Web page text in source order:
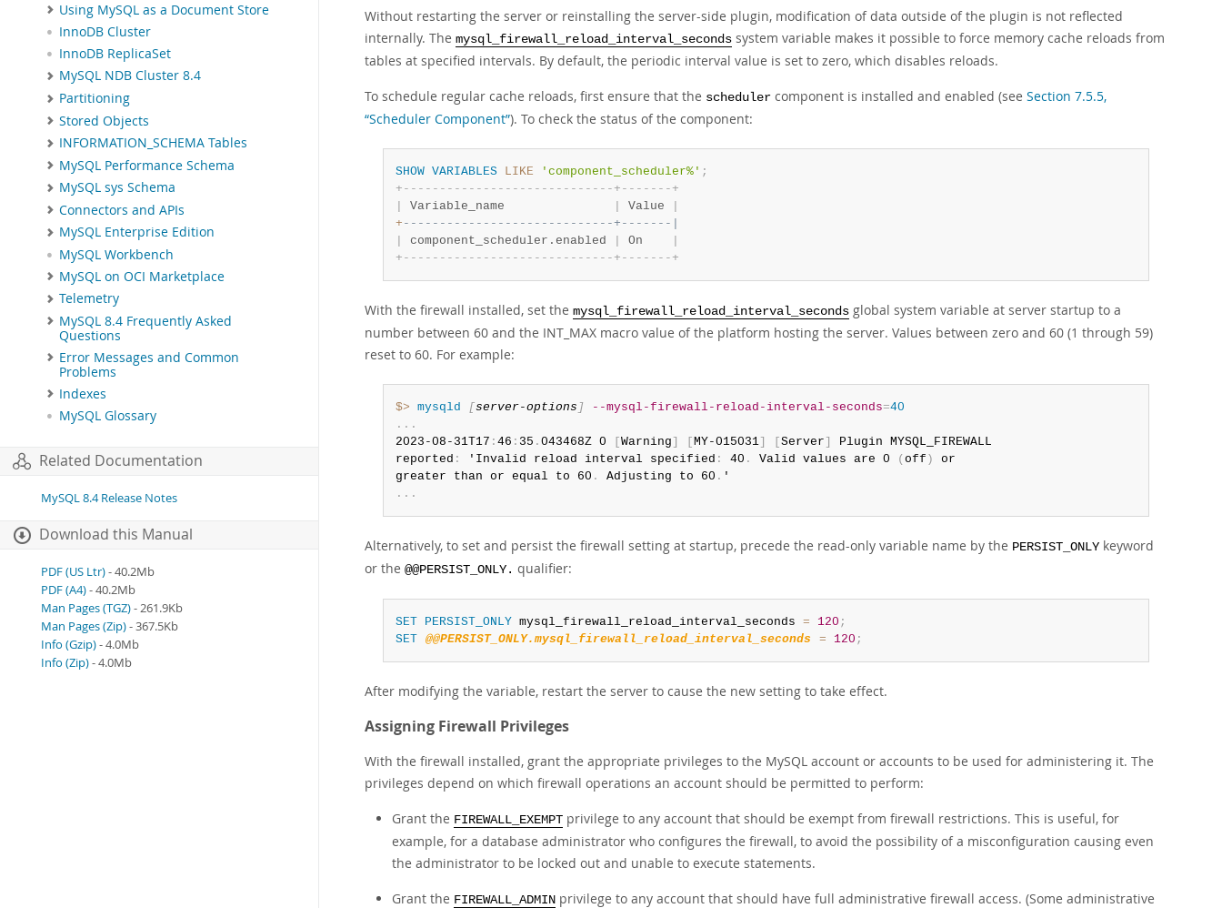
Using MySQL as a Document Store
InnoDB Cluster
InnoDB ReplicaSet
MySQL NDB Cluster 8.4
Partitioning
Stored Objects
INFORMATION_SCHEMA Tables
MySQL Performance Schema
MySQL sys Schema
Connectors and APIs
MySQL Enterprise Edition
MySQL Workbench
MySQL on OCI Marketplace
Telemetry
MySQL 8.4 Frequently Asked
Questions
Error Messages and Common
Problems
Indexes
MySQL Glossary
Related Documentation
MySQL 8.4 Release Notes
Download this Manual
PDF (US Ltr)- 40.2Mb
PDF (A4)- 40.2Mb
Man Pages (TGZ)- 261.9Kb
Man Pages (Zip)- 367.5Kb
Info (Gzip)- 4.0Mb
Info (Zip)- 4.0Mb
Without restarting the server or reinstalling the server-side plugin, modification of data outside of the plugin is not reflected
internally. The mysql_firewall_reload_interval_seconds system variable makes it possible to force memory cache reloads from
tables at specified intervals. By default, the periodic interval value is set to zero, which disables reloads.
To schedule regular cache reloads, first ensure that the scheduler component is installed and enabled (see Section 7.5.5,
“Scheduler Component”). To check the status of the component:
SHOW VARIABLES LIKE 'component_scheduler%' ;
+ - - - - - - - - - - - - - - - - - - - - - - - - - - - - - + - - - - - - - +
Variable_name Value
+ -----------------------------+-------|
component_scheduler.enabled On
+ - - - - - - - - - - - - - - - - - - - - - - - - - - - - - + - - - - - - - +
With the firewall installed, set the mysql_firewall_reload_interval_seconds global system variable at server startup to a
number between 60 and the INT_MAX macro value of the platform hosting the server. Values between zero and 60 (1 through 59)
reset to 60. For example:
$> mysqld [server-options ] --mysql-firewall-reload-interval-seconds=40
. . .
2023-08-31T17 : 46 : 35 . 043468Z 0 [Warning] [MY-015031] [Server]
Plugin MYSQL_FIREWALL
reported : 'Invalid reload interval specified : 40 . Valid values are 0 (off )
or
greater than or equal to 60 . Adjusting to 60 .
. . .
Alternatively, to set and persist the firewall setting at startup, precede the read-only variable name by the PERSIST_ONLY keyword
or the @@PERSIST_ONLY. qualifier:
SET PERSIST_ONLY mysql_firewall_reload_interval_seconds = 120 ;
SET
@@PERSIST_ONLY.mysql_firewall_reload_interval_seconds = 120 ;
After modifying the variable, restart the server to cause the new setting to take effect.
Assigning Firewall Privileges
With the firewall installed, grant the appropriate privileges to the MySQL account or accounts to be used for administering it. The
privileges depend on which firewall operations an account should be permitted to perform:
Grant the FIREWALL_EXEMPT privilege to any account that should be exempt from firewall restrictions. This is useful, for
example, for a database administrator who configures the firewall, to avoid the possibility of a misconfiguration causing even
the administrator to be locked out and unable to execute statements.
Grant the FIREWALL_ADMIN privilege to any account that should have full administrative firewall access. (Some administrative